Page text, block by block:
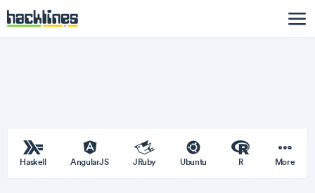
Haskell AngularJS JRuby Ubuntu R More